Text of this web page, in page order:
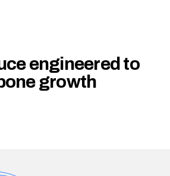
engineered to
growth